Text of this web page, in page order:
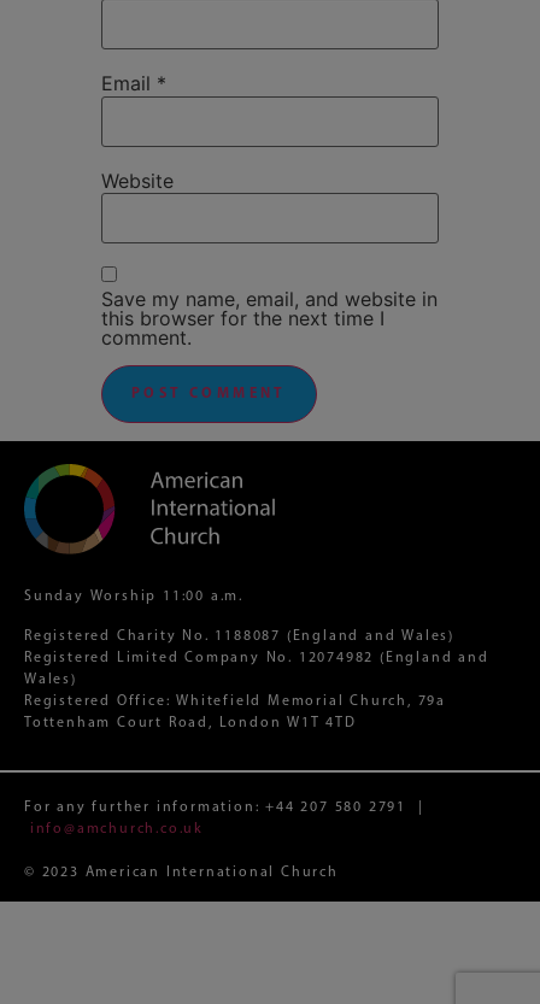
Email *
Website
Save my name, email, and website in
this browser for the next time I
comment.
Sunday Worship 11:00 a.m.
Registered Charity No. 1188087 (England and Wales)
Registered Limited Company No. 12074982 (England and
Wales)
Registered Office: Whitefield Memorial Church, 79a
Tottenham Court Road, London W1T 4TD
For any further information:+44 207 580 2791
info@amchurch.co.uk
© 2023 American International Church